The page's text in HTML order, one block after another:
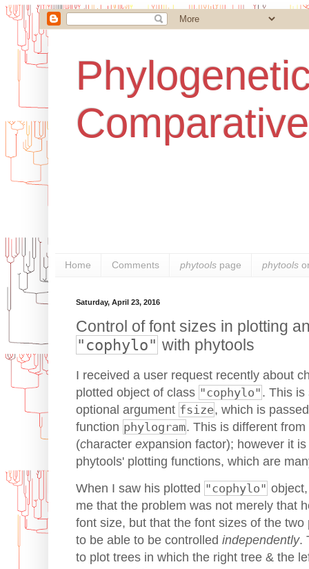
Home Comments phytools page phytools
Saturday, April 23, 2016
Control of font sizes in plotting
"cophylo" with phytools
I received a user request recently about
plotted object of class "cophylo" . This is
optional argument fsize, which is
function phylogram. This is different
(character expansion factor); however it
phytools' plotting functions, which are
When I saw his plotted "cophylo"
me that the problem was not merely that
font size, but that the font sizes of the
to be able to be controlled independently.
to plot trees in which the right tree & the